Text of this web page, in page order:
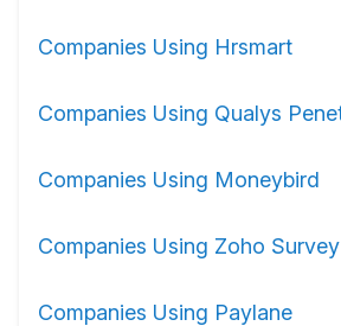
Companies Using Hrsmart
Companies Using Qualys
Companies Using Moneybird
Companies Using Zoho Survey
Companies Using Paylane